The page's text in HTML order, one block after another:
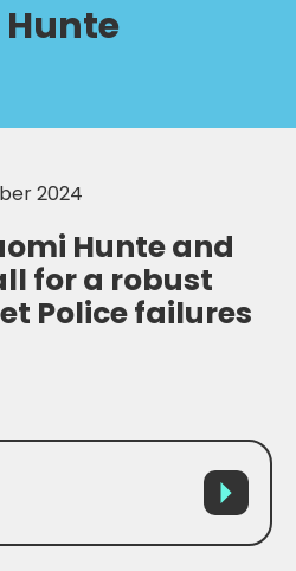
2024
Hunte and
for a robust
Police failures